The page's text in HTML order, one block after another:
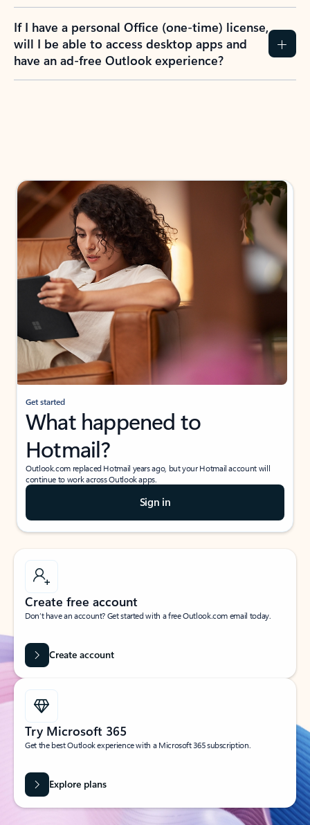
If I have a personal Office (one-time) license,
will I be able to access desktop apps and
have an ad-free Outlook experience?
Get started
What happened to
Hotmail?
Outlook.com replaced Hotmail years ago, but your Hotmail account will
continue to work across Outlook apps.
Sign in
Create free account
Don’t have an account? Get started with a free Outlook.com email today.
Create account
Try Microsoft 365
Get the best Outlook experience with a Microsoft 365 subscription.
Explore plans